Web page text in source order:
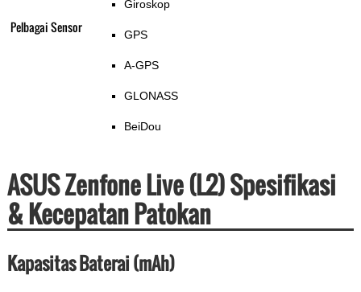
Pelbagai Sensor
Giroskop
GPS
A-GPS
GLONASS
BeiDou
ASUS Zenfone Live (L2) Spesifikasi
& Kecepatan Patokan
Kapasitas Baterai (mAh)